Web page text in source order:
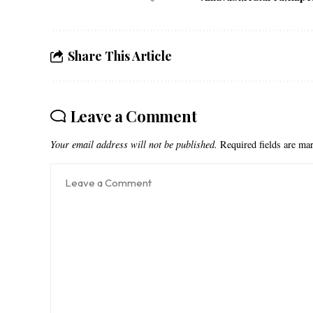
Share This Article
Leave a Comment
Your email address will not be published. Required fields are